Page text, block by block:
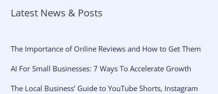
Latest News & Posts
The Importance of Online Reviews and How to Get Them
AI For Small Businesses: 7 Ways To Accelerate Growth
The Local Business’ Guide to YouTube Shorts, Instagram